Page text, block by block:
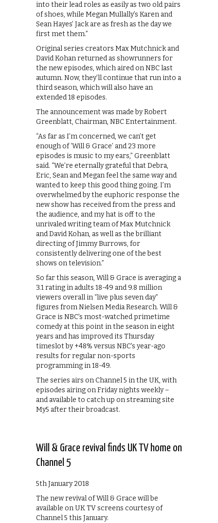
into their lead roles as easily as two old pairs
of shoes, while Megan Mullally’s Karen and
Sean Hayes’ Jack are as fresh as the day we
first met them.”
Original series creators Max Mutchnick and
David Kohan returned as showrunners for
the new episodes, which aired on NBC last
autumn. Now, they’ll continue that run into a
third season, which will also have an
extended 18 episodes.
The announcement was made by Robert
Greenblatt, Chairman, NBC Entertainment.
“As far as I’m concerned, we can’t get
enough of ‘Will & Grace’ and 23 more
episodes is music to my ears,” Greenblatt
said. “We’re eternally grateful that Debra,
Eric, Sean and Megan feel the same way and
wanted to keep this good thing going. I’m
overwhelmed by the euphoric response the
new show has received from the press and
the audience, and my hat is off to the
unrivaled writing team of Max Mutchnick
and David Kohan, as well as the brilliant
directing of Jimmy Burrows, for
consistently delivering one of the best
shows on television.”
So far this season, Will & Grace is averaging a
3.1 rating in adults 18-49 and 9.8 million
viewers overall in “live plus seven day”
figures from Nielsen Media Research. Will &
Grace is NBC’s most-watched primetime
comedy at this point in the season in eight
years and has improved its Thursday
timeslot by +48% versus NBC’s year-ago
results for regular non-sports
programming in 18-49.
The series airs on Channel 5 in the UK, with
episodes airing on Friday nights weekly –
and available to catch up on streaming site
My5 after their broadcast.
Will & Grace revival finds UK TV home on
Channel 5
5th January 2018
The new revival of Will & Grace will be
available on UK TV screens courtesy of
Channel 5 this January.